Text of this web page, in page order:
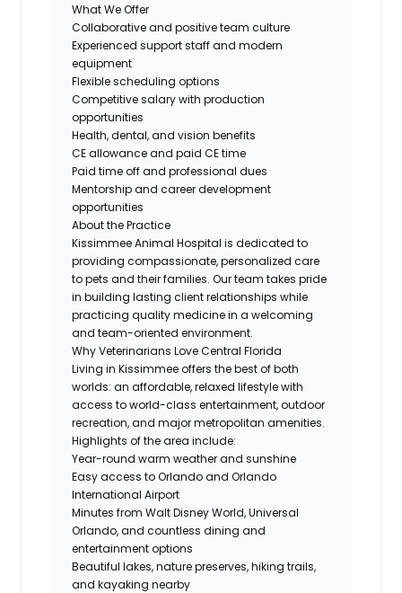
What We Offer
Collaborative and positive team culture
Experienced support staff and modern
equipment
Flexible scheduling options
Competitive salary with production
opportunities
Health, dental, and vision benefits
CE allowance and paid CE time
Paid time off and professional dues
Mentorship and career development
opportunities
About the Practice
Kissimmee Animal Hospital is dedicated to
providing compassionate, personalized care
to pets and their families. Our team takes pride
in building lasting client relationships while
practicing quality medicine in a welcoming
and team-oriented environment.
Why Veterinarians Love Central Florida
Living in Kissimmee offers the best of both
worlds: an affordable, relaxed lifestyle with
access to world-class entertainment, outdoor
recreation, and major metropolitan amenities.
Highlights of the area include:
Year-round warm weather and sunshine
Easy access to Orlando and Orlando
International Airport
Minutes from Walt Disney World, Universal
Orlando, and countless dining and
entertainment options
Beautiful lakes, nature preserves, hiking trails,
and kayaking nearby